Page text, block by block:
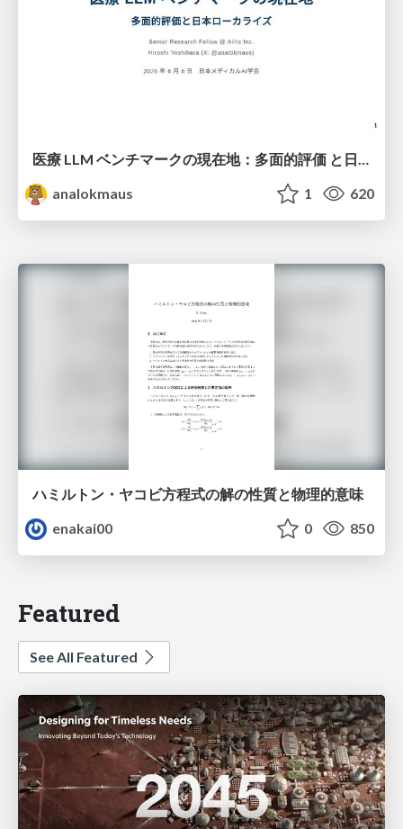
analokmaus
1 620
ハミルトン・ヤコビ方程式の解の性質と物理的意味
enakai00
0 850
Featured
See All Featured